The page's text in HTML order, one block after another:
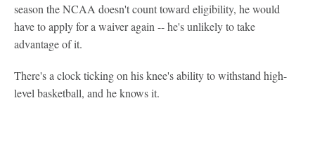
season the NCAA doesn't count toward eligibility, he would
have to apply for a waiver again -- he's unlikely to take
advantage of it.
There's a clock ticking on his knee's ability to withstand high-
level basketball, and he knows it.